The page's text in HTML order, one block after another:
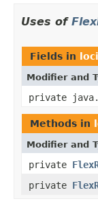
Uses of
Fields in
Modifier and
private
Methods in
Modifier and
private
private